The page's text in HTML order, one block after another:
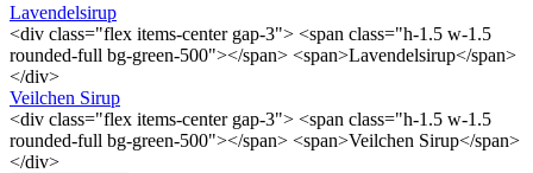
Lavendelsirup
<div class="flex items-center gap-3"> <span class="h-1.5 w-1.5
rounded-full bg-green-500"></span> <span>Lavendelsirup</span>
</div>
Veilchen Sirup
<div class="flex items-center gap-3"> <span class="h-1.5 w-1.5
rounded-full bg-green-500"></span> <span>Veilchen Sirup</span>
</div>